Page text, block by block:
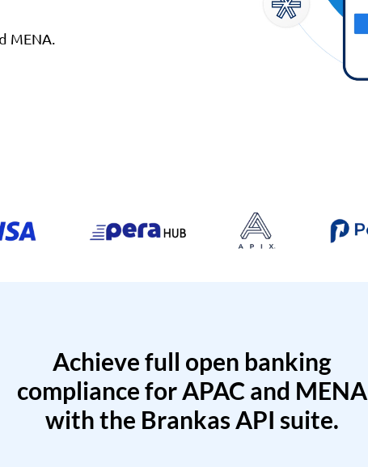
MENA.
Achieve full open banking
compliance for APAC and MENA
with the Brankas API suite.